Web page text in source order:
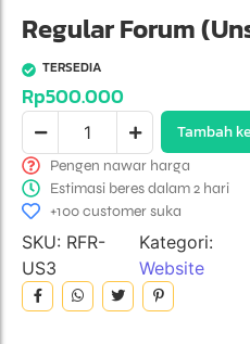
Regular Forum
TERSEDIA
Rp500.000
Tambah
Pengen nawar harga
Estimasi beres dalam 2 hari
+100 customer suka
SKU: RFR-
US3
Kategori:
Website